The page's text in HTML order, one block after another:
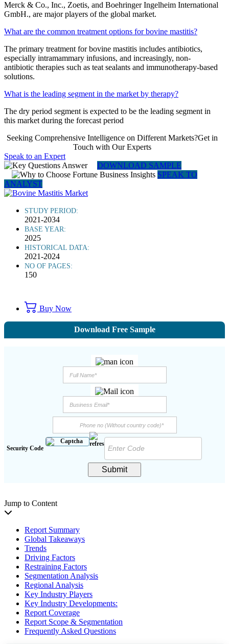
Merck & Co., Inc., Zoetis, and Boehringer Ingelheim International
GmbH., are major players of the global market.
What are the common treatment options for bovine mastitis?
The primary treatment for bovine mastitis includes antibiotics,
especially intramammary infusions, and increasingly, non-
antibiotic therapies such as teat sealants and immunotherapy-based
solutions.
What is the leading segment in the market by therapy?
The dry period segment is expected to be the leading segment in
this market during the forecast period
Seeking Comprehensive Intelligence on Different Markets?Get in
Touch with Our Experts
Speak to an Expert
DOWNLOAD SAMPLE
SPEAK TO
ANALYST
STUDY PERIOD:
2021-2034
BASE YEAR:
2025
HISTORICAL DATA:
2021-2024
NO OF PAGES:
150
Buy Now
Download Free Sample
Security Code
Submit
Jump to Content
Report Summary
Global Takeaways
Trends
Driving Factors
Restraining Factors
Segmentation Analysis
Regional Analysis
Key Industry Players
Key Industry Developments:
Report Coverage
Report Scope & Segmentation
Frequently Asked Questions